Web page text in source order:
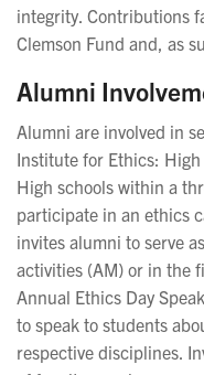
integrity. Contributions
Clemson Fund and, as
Alumni
Alumni are involved in
Institute for Ethics:
High schools within a
participate in an ethics
invites alumni to serve
activities (AM) or in the
Annual Ethics Day
to speak to students
respective disciplines.